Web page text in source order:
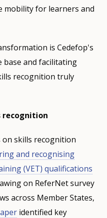
mobility for learners and
is Cedefop's
base and facilitating
recognition truly
recognition
skills recognition
and recognising
(VET) qualifications
on ReferNet survey
across Member States,
identified key